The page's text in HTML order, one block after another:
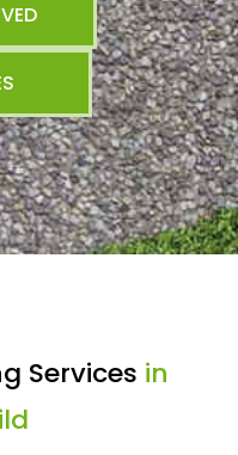
Services in